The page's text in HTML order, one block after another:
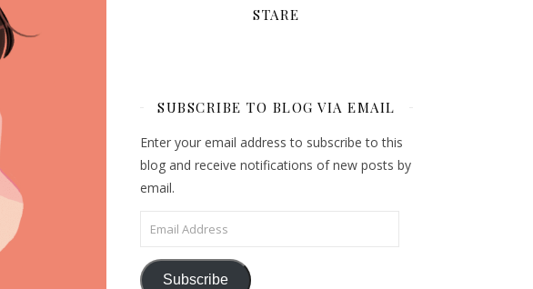
STARE
SUBSCRIBE TO BLOG VIA EMAIL
Enter your email address to subscribe to this
blog and receive notifications of new posts by
email.
Email Address
Subscribe